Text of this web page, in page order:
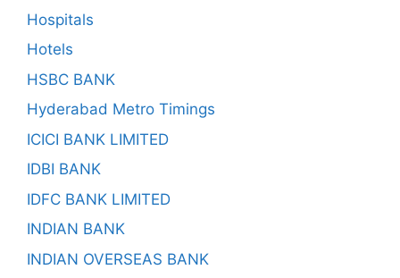
Hospitals
Hotels
HSBC BANK
Hyderabad Metro Timings
ICICI BANK LIMITED
IDBI BANK
IDFC BANK LIMITED
INDIAN BANK
INDIAN OVERSEAS BANK